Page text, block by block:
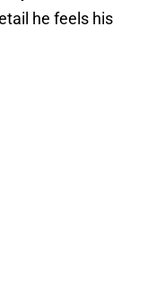
he feels his